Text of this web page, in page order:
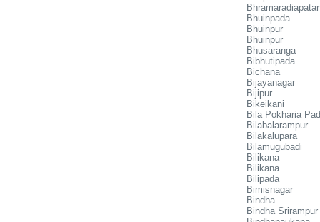
Bhuinpada
Bhuinpur
Bhuinpur
Bhusaranga
Bibhutipada
Bichana
Bijayanagar
Bijipur
Bikeikani
Bila Pokharia
Bilabalarampur
Bilakalupara
Bilamugubadi
Bilikana
Bilikana
Bilipada
Bimisnagar
Bindha
Bindha Srirampur